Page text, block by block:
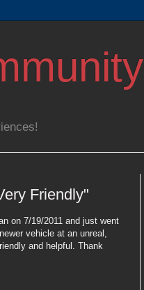
Friendly"
on 7/19/2011 and just went
vehicle at an unreal,
and helpful. Thank